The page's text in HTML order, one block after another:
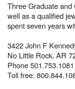
Three Graduate and
well as a qualified
spent seven years
3422 John F
No Little Rock, AR
Phone 501.753.1081
Toll free: